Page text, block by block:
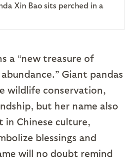
Xin Bao sits perched in a
a “new treasure of
Giant pandas
wildlife conservation,
but her name also
in Chinese culture,
blessings and
will no doubt remind